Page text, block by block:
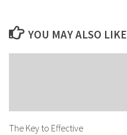
YOU MAY ALSO
The Key to Effective